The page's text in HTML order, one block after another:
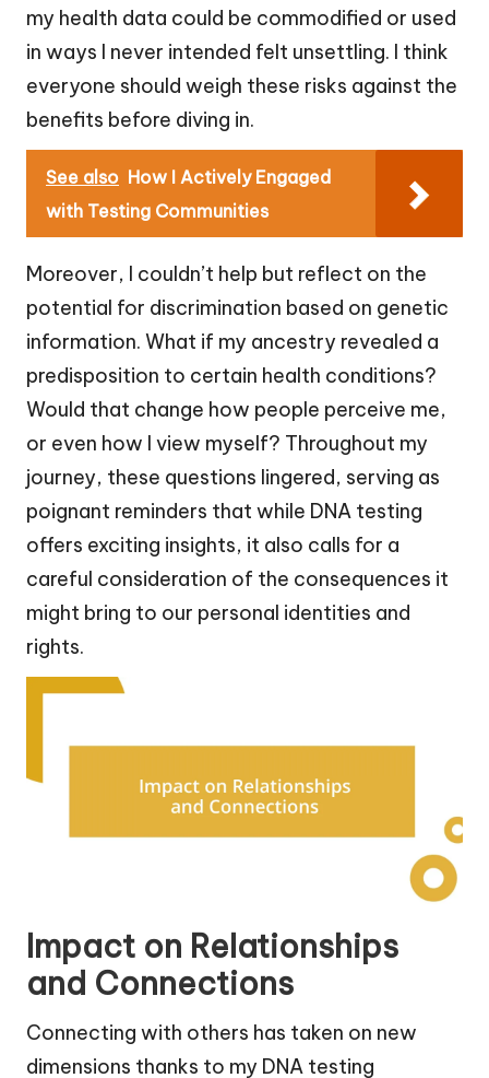
my health data could be commodified or used
in ways I never intended felt unsettling. I think
everyone should weigh these risks against the
benefits before diving in.
See also How I Actively Engaged
with Testing Communities
Moreover, I couldn’t help but reflect on the
potential for discrimination based on genetic
information. What if my ancestry revealed a
predisposition to certain health conditions?
Would that change how people perceive me,
or even how I view myself? Throughout my
journey, these questions lingered, serving as
poignant reminders that while DNA testing
offers exciting insights, it also calls for a
careful consideration of the consequences it
might bring to our personal identities and
rights.
Impact on Relationships
and Connections
Connecting with others has taken on new
dimensions thanks to my DNA testing